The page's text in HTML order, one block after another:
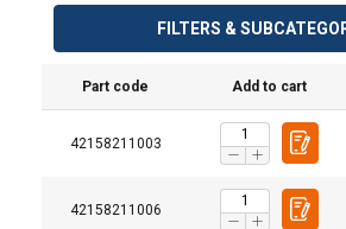
FILTERS &
Part code Add to cart
42158211003
42158211006